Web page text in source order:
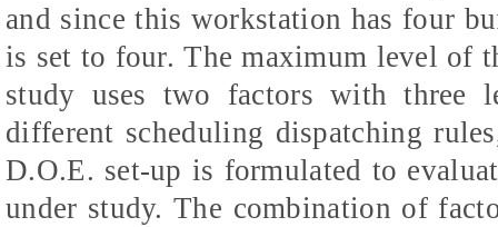
and since this workstation has four
is set to four. The maximum level of
study uses two factors with three
different scheduling dispatching
D.O.E. set-up is formulated to
under study. The combination of